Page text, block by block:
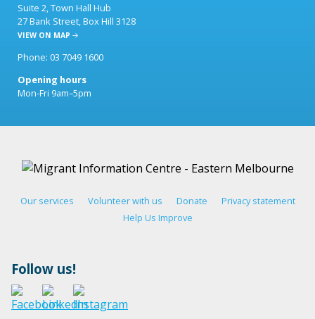
Suite 2, Town Hall Hub
27 Bank Street, Box Hill 3128
VIEW ON MAP
Phone: 03 7049 1600
Opening hours
Mon-Fri 9am–5pm
Our services Volunteer with us Donate
Privacy statement
Help Us Improve
Follow us!